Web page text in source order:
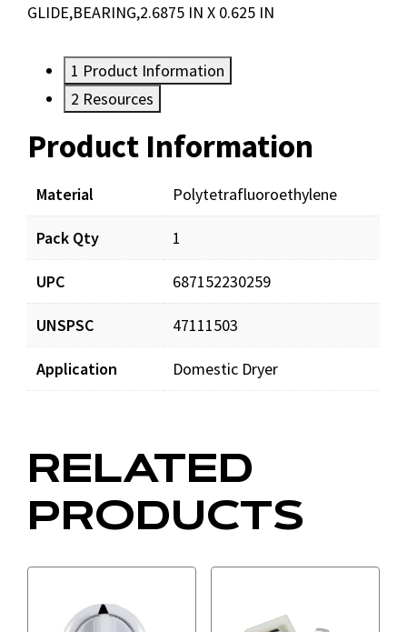
GLIDE,BEARING,2.6875 IN X 0.625 IN
1 Product Information
2 Resources
Product Information
Material Polytetrafluoroethylene
Pack Qty 1
UPC 687152230259
UNSPSC 47111503
Application Domestic Dryer
Resources
RELATED
PRODUCTS